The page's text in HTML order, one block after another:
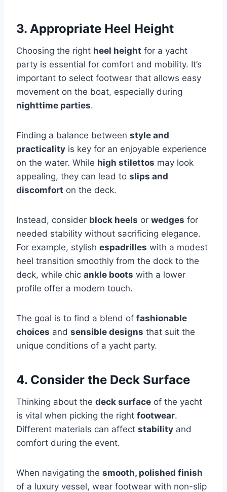
3. Appropriate Heel Height
Choosing the right heel height for a yacht
party is essential for comfort and mobility. It’s
important to select footwear that allows easy
movement on the boat, especially during
nighttime parties.
Finding a balance between style and
practicality is key for an enjoyable experience
on the water. While high stilettos may look
appealing, they can lead to slips and
discomfort on the deck.
Instead, consider block heels or wedges for
needed stability without sacrificing elegance.
For example, stylish espadrilles with a modest
heel transition smoothly from the dock to the
deck, while chic ankle boots with a lower
profile offer a modern touch.
The goal is to find a blend of fashionable
choices and sensible designs that suit the
unique conditions of a yacht party.
4. Consider the Deck Surface
Thinking about the deck surface of the yacht
is vital when picking the right footwear.
Different materials can affect stability and
comfort during the event.
When navigating the smooth, polished finish
of a luxury vessel, wear footwear with non-slip